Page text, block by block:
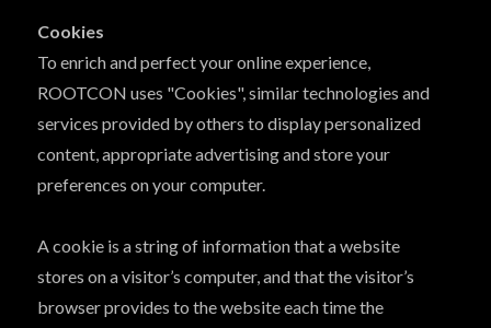
Cookies
To enrich and perfect your online experience,
ROOTCON uses "Cookies", similar technologies and
services provided by others to display personalized
content, appropriate advertising and store your
preferences on your computer.
A cookie is a string of information that a website
stores on a visitor’s computer, and that the visitor’s
browser provides to the website each time the